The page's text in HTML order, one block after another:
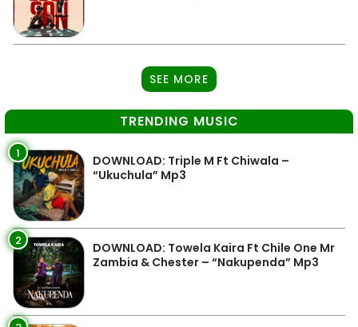
SEE MORE
TRENDING MUSIC
1
DOWNLOAD: Triple M Ft Chiwala –
“Ukuchula” Mp3
2
DOWNLOAD: Towela Kaira Ft Chile One Mr
Zambia & Chester – “Nakupenda” Mp3